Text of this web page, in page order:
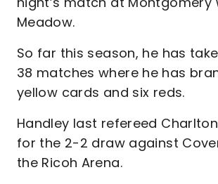
Meadow.
So far this season, he has
38 matches where he has
yellow cards and six reds.
Handley last refereed
for the 2-2 draw against
the Ricoh Arena.